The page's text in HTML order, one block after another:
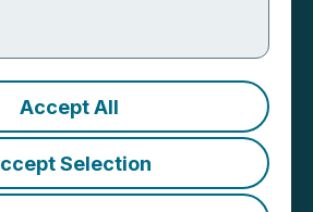
Accept All
Selection
Potential:
to
the Critical